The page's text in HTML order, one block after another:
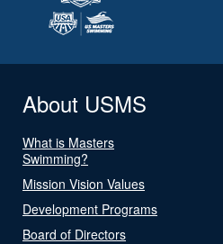
About USMS
What is Masters
Swimming?
Mission Vision Values
Development Programs
Board of Directors